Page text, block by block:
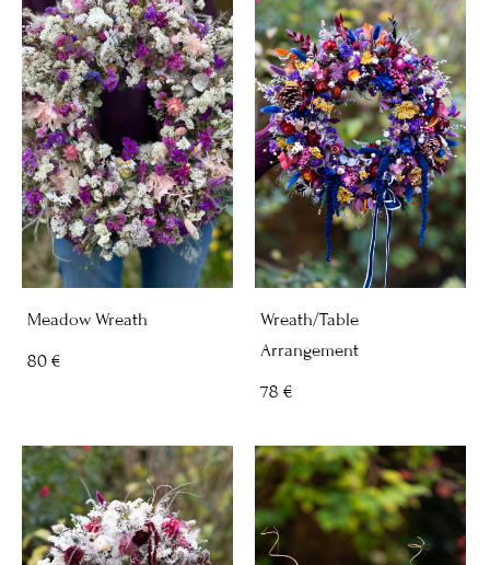
Meadow Wreath
80 €
Wreath/Table
Arrangement
78 €